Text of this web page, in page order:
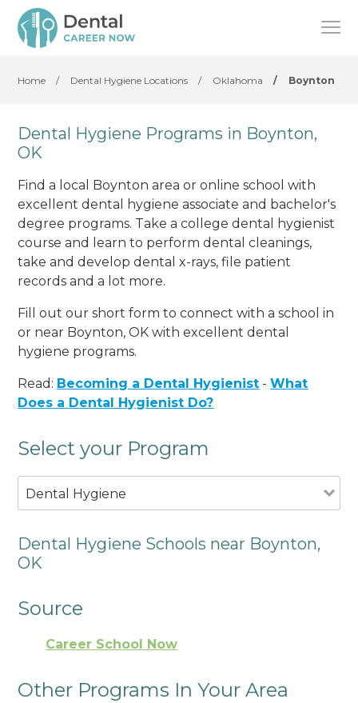
Home / Dental Hygiene Locations / Oklahoma / Boynton
Dental Hygiene Programs in Boynton,
OK
Find a local Boynton area or online school with
excellent dental hygiene associate and bachelor's
degree programs. Take a college dental hygienist
course and learn to perform dental cleanings,
take and develop dental x-rays, file patient
records and a lot more.
Fill out our short form to connect with a school in
or near Boynton, OK with excellent dental
hygiene programs.
Read: Becoming a Dental Hygienist -What
Does a Dental Hygienist Do?
Select your Program
Dental Hygiene
Dental Hygiene Schools near Boynton,
OK
Source
Career School Now
Other Programs In Your Area